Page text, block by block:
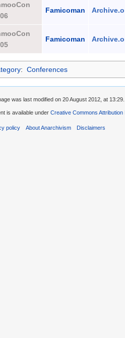
Famicoman
Famicoman
: Conferences
was last modified on 20 August 2012, at 13:29.
is available under Creative Commons
policy About Anarchivism Disclaimers